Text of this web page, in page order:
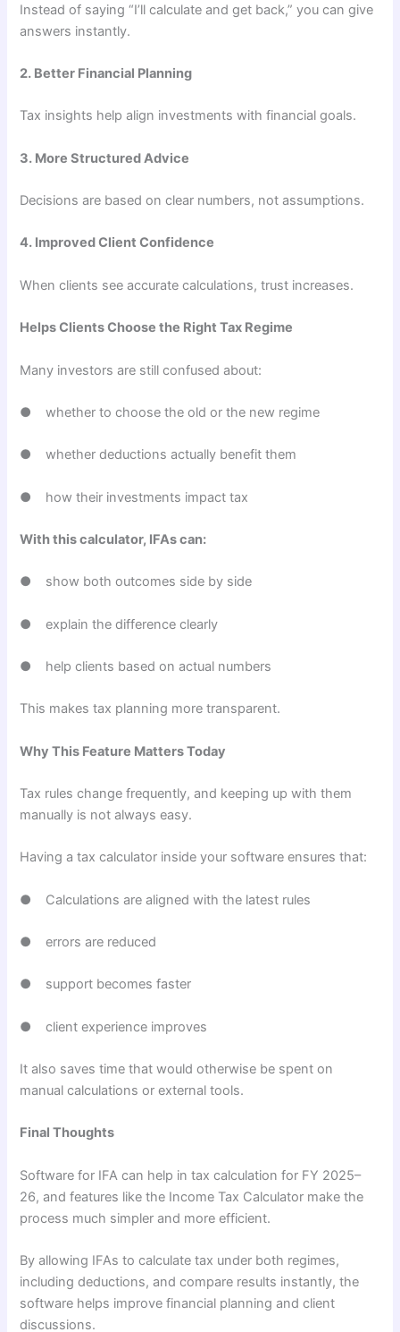
Instead of saying “I’ll calculate and get back,” you can give
answers instantly.
2. Better Financial Planning
Tax insights help align investments with financial goals.
3. More Structured Advice
Decisions are based on clear numbers, not assumptions.
4. Improved Client Confidence
When clients see accurate calculations, trust increases.
Helps Clients Choose the Right Tax Regime
Many investors are still confused about:
● whether to choose the old or the new regime
● whether deductions actually benefit them
● how their investments impact tax
With this calculator, IFAs can:
● show both outcomes side by side
● explain the difference clearly
● help clients based on actual numbers
This makes tax planning more transparent.
Why This Feature Matters Today
Tax rules change frequently, and keeping up with them
manually is not always easy.
Having a tax calculator inside your software ensures that:
● Calculations are aligned with the latest rules
● errors are reduced
● support becomes faster
● client experience improves
It also saves time that would otherwise be spent on
manual calculations or external tools.
Final Thoughts
Software for IFA can help in tax calculation for FY 2025–
26, and features like the Income Tax Calculator make the
process much simpler and more efficient.
By allowing IFAs to calculate tax under both regimes,
including deductions, and compare results instantly, the
software helps improve financial planning and client
discussions.